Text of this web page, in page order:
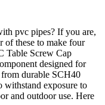
pvc pipes? If you are,
of these to make four
Table Screw Cap
designed for
durable SCH40
exposure to
and outdoor use. Here